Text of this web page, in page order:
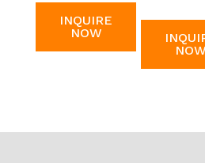
INQUIRE
NOW
NOW